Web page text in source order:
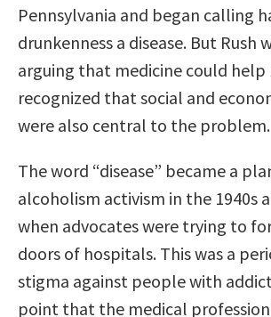
Pennsylvania and began calling
drunkenness a disease. But Rush
arguing that medicine could help
recognized that social and
were also central to the problem.
The word “disease” became a
alcoholism activism in the 1940s
when advocates were trying to
doors of hospitals. This was a
stigma against people with
point that the medical